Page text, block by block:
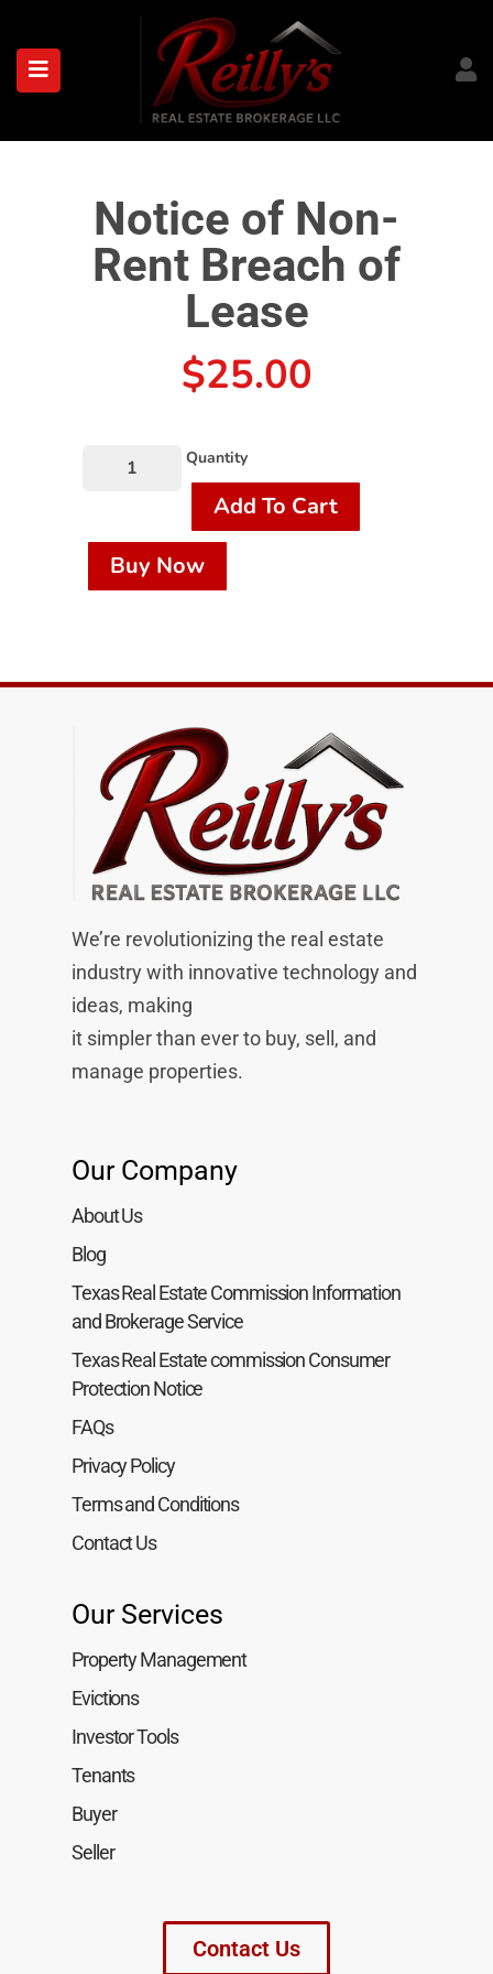
(About)
Notice of Non-
Rent Breach of
Lease
$25.00
Quantity
Add To Cart
Buy Now
We’re revolutionizing the real estate
industry with innovative technology and
ideas, making
it simpler than ever to buy, sell, and
manage properties.
Our Company
About Us
Blog
Texas Real Estate Commission Information
and Brokerage Service
Texas Real Estate commission Consumer
Protection Notice
FAQs
Privacy Policy
Terms and Conditions
Contact Us
Our Services
Property Management
Evictions
Investor Tools
Tenants
Buyer
Seller
Contact Us